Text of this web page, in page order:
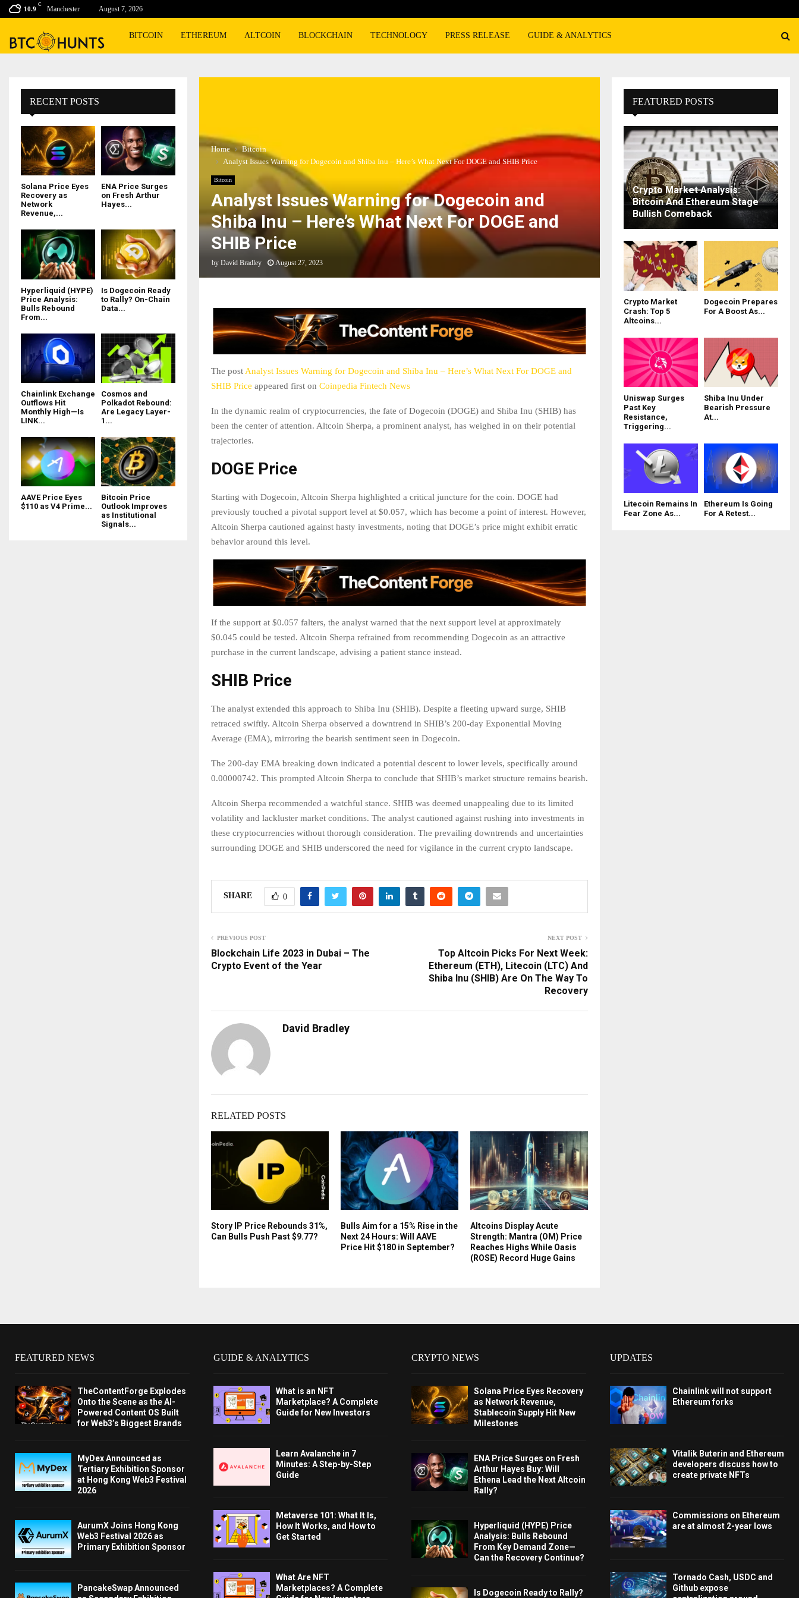
10.9
C
Manchester August 7, 2026
BITCOIN ETHEREUM ALTCOIN BLOCKCHAIN TECHNOLOGY PRESS RELEASE GUIDE & ANALYTICS
Home
Bitcoin
Analyst Issues Warning for Dogecoin and Shiba Inu – Here’s What Next For DOGE and SHIB Price
Bitcoin
Analyst Issues Warning for Dogecoin and
Shiba Inu – Here’s What Next For DOGE and
SHIB Price
by David Bradley August 27, 2023
The post Analyst Issues Warning for Dogecoin and Shiba Inu – Here’s What Next For DOGE and
SHIB Price appeared first on Coinpedia Fintech News
In the dynamic realm of cryptocurrencies, the fate of Dogecoin (DOGE) and Shiba Inu (SHIB) has
been the center of attention. Altcoin Sherpa, a prominent analyst, has weighed in on their potential
trajectories.
DOGE Price
Starting with Dogecoin, Altcoin Sherpa highlighted a critical juncture for the coin. DOGE had
previously touched a pivotal support level at $0.057, which has become a point of interest. However,
Altcoin Sherpa cautioned against hasty investments, noting that DOGE’s price might exhibit erratic
behavior around this level.
If the support at $0.057 falters, the analyst warned that the next support level at approximately
$0.045 could be tested. Altcoin Sherpa refrained from recommending Dogecoin as an attractive
purchase in the current landscape, advising a patient stance instead.
SHIB Price
The analyst extended this approach to Shiba Inu (SHIB). Despite a fleeting upward surge, SHIB
retraced swiftly. Altcoin Sherpa observed a downtrend in SHIB’s 200-day Exponential Moving
Average (EMA), mirroring the bearish sentiment seen in Dogecoin.
The 200-day EMA breaking down indicated a potential descent to lower levels, specifically around
0.00000742. This prompted Altcoin Sherpa to conclude that SHIB’s market structure remains bearish.
Altcoin Sherpa recommended a watchful stance. SHIB was deemed unappealing due to its limited
volatility and lackluster market conditions. The analyst cautioned against rushing into investments in
these cryptocurrencies without thorough consideration. The prevailing downtrends and uncertainties
surrounding DOGE and SHIB underscored the need for vigilance in the current crypto landscape.
SHARE 0
PREVIOUS POST
Blockchain Life 2023 in Dubai – The
Crypto Event of the Year
NEXT POST
Top Altcoin Picks For Next Week:
Ethereum (ETH), Litecoin (LTC) And
Shiba Inu (SHIB) Are On The Way To
Recovery
David Bradley
RELATED POSTS
Story IP Price Rebounds 31%,
Can Bulls Push Past $9.77?
Bulls Aim for a 15% Rise in the
Next 24 Hours: Will AAVE
Price Hit $180 in September?
Altcoins Display Acute
Strength: Mantra (OM) Price
Reaches Highs While Oasis
(ROSE) Record Huge Gains
RECENT POSTS
Solana Price Eyes
Recovery as
Network
Revenue,...
ENA Price Surges
on Fresh Arthur
Hayes...
Hyperliquid (HYPE)
Price Analysis:
Bulls Rebound
From...
Is Dogecoin Ready
to Rally? On-Chain
Data...
Chainlink Exchange
Outflows Hit
Monthly High—Is
LINK...
Cosmos and
Polkadot Rebound:
Are Legacy Layer-
1...
AAVE Price Eyes
$110 as V4 Prime...
Bitcoin Price
Outlook Improves
as Institutional
Signals...
FEATURED POSTS
Crypto Market Analysis:
Bitcoin And Ethereum Stage
Bullish Comeback
Crypto Market
Crash: Top 5
Altcoins...
Dogecoin Prepares
For A Boost As...
Uniswap Surges
Past Key
Resistance,
Triggering...
Shiba Inu Under
Bearish Pressure
At...
Litecoin Remains In
Fear Zone As...
Ethereum Is Going
For A Retest...
FEATURED NEWS
TheContentForge Explodes
Onto the Scene as the AI-
Powered Content OS Built
for Web3’s Biggest Brands
MyDex Announced as
Tertiary Exhibition Sponsor
at Hong Kong Web3 Festival
2026
AurumX Joins Hong Kong
Web3 Festival 2026 as
Primary Exhibition Sponsor
PancakeSwap Announced
GUIDE & ANALYTICS
What is an NFT
Marketplace? A Complete
Guide for New Investors
Learn Avalanche in 7
Minutes: A Step-by-Step
Guide
Metaverse 101: What It Is,
How It Works, and How to
Get Started
What Are NFT
Marketplaces? A Complete
CRYPTO NEWS
Solana Price Eyes Recovery
as Network Revenue,
Stablecoin Supply Hit New
Milestones
ENA Price Surges on Fresh
Arthur Hayes Buy: Will
Ethena Lead the Next Altcoin
Rally?
Hyperliquid (HYPE) Price
Analysis: Bulls Rebound
From Key Demand Zone—
Can the Recovery Continue?
Is Dogecoin Ready to Rally?
UPDATES
Chainlink will not support
Ethereum forks
Vitalik Buterin and Ethereum
developers discuss how to
create private NFTs
Commissions on Ethereum
are at almost 2-year lows
Tornado Cash, USDC and
Github expose